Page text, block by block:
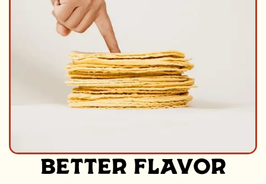
BETTER FLAVOR